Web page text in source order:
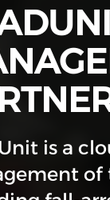
is a
of